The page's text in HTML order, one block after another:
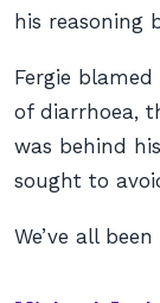
his reasoning
Fergie
of diarrhoea,
was behind
sought to
We’ve all